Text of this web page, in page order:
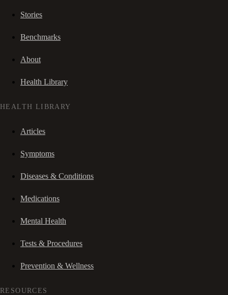
Stories
Benchmarks
About
Health Library
HEALTH LIBRARY
Articles
Symptoms
Diseases & Conditions
Medications
Mental Health
Tests & Procedures
Prevention & Wellness
RESOURCES